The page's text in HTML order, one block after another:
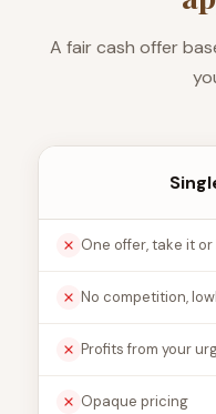
A fair cash offer
One offer, take it
No competition,
Profits from your
Opaque pricing